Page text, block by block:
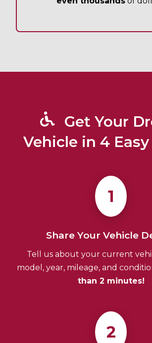
Get Your
Vehicle in 4 Easy
1
Share Your Vehicle
Tell us about your current
model, year, mileage, and
than 2 minutes!
2